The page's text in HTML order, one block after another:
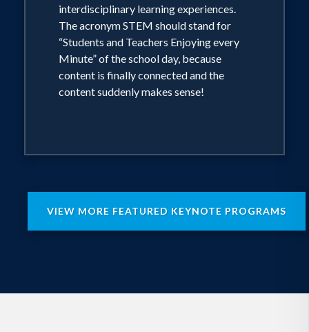
According to several sources, “…no one
has delivered more STEM keynote
addresses and seminars at state,
national, and international conferences”
than our presenter, Neuroscientist
Kenneth Wesson (see attached brief
standards, the California ELD standards,
interdisciplinary learning experiences.
The acronym STEM should stand for
“Students and Teachers Enjoying every
Minute” of the school day, because
content is finally connected and the
content suddenly makes sense!
VIEW MORE FEATURED KEYNOTE PROGRAMS